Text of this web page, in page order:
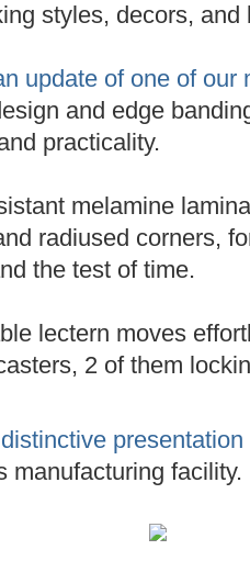
styles, decors, and
update of one of our
and edge
practicality.
melamine
radiused corners,
the test of time.
lectern moves
2 of them
presentation
manufacturing facility.